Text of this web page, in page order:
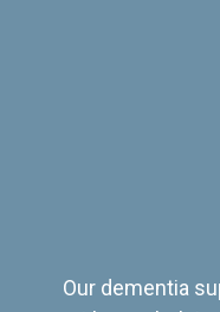
Our dementia